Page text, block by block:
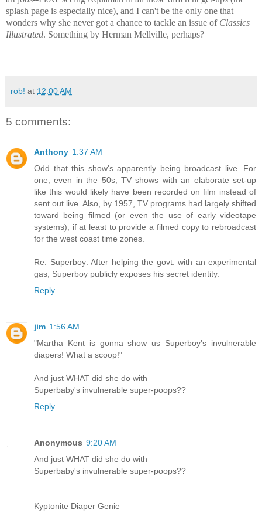
splash page is especially nice), and I can't be the only one that
wonders why she never got a chance to tackle an issue of Classics
Illustrated. Something by Herman Mellville, perhaps?
rob! at 12:00 AM
5 comments:
Anthony 1:37 AM
Odd that this show's apparently being broadcast live. For
one, even in the 50s, TV shows with an elaborate set-up
like this would likely have been recorded on film instead of
sent out live. Also, by 1957, TV programs had largely shifted
toward being filmed (or even the use of early videotape
systems), if at least to provide a filmed copy to rebroadcast
for the west coast time zones.
Re: Superboy: After helping the govt. with an experimental
gas, Superboy publicly exposes his secret identity.
Reply
jim 1:56 AM
"Martha Kent is gonna show us Superboy's invulnerable
diapers! What a scoop!"
And just WHAT did she do with
Superbaby's invulnerable super-poops??
Reply
Anonymous 9:20 AM
And just WHAT did she do with
Superbaby's invulnerable super-poops??
Kyptonite Diaper Genie